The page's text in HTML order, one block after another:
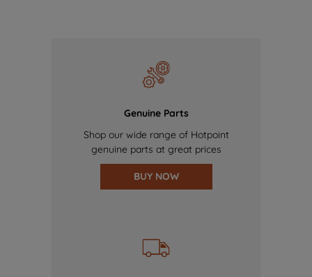
Genuine Parts
Shop our wide range of Hotpoint
genuine parts at great prices
BUY NOW